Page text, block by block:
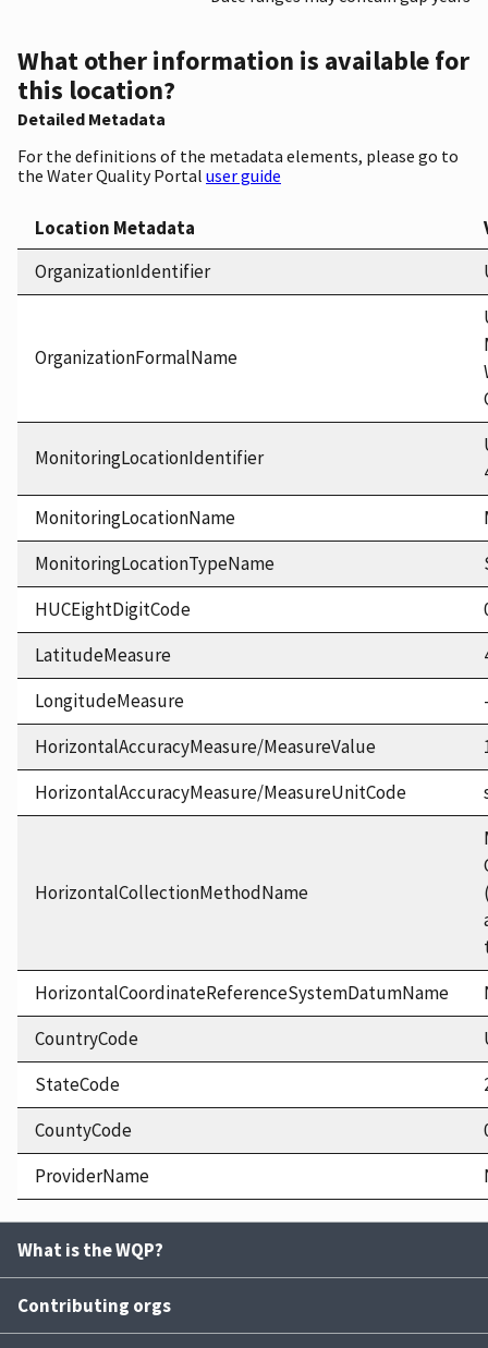
What other information is available for
this location?
Detailed Metadata
For the definitions of the metadata elements, please go to
the Water Quality Portal user guide
Location Metadata
OrganizationIdentifier
OrganizationFormalName
MonitoringLocationIdentifier
MonitoringLocationName
MonitoringLocationTypeName
HUCEightDigitCode
LatitudeMeasure
LongitudeMeasure
HorizontalAccuracyMeasure/MeasureValue
HorizontalAccuracyMeasure/MeasureUnitCode
HorizontalCollectionMethodName
HorizontalCoordinateReferenceSystemDatumName
CountryCode
StateCode
CountyCode
ProviderName
What is the WQP?
Contributing orgs